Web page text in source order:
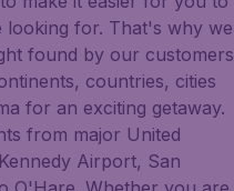
for. That's why we
found by our customers
countries, cities
for an exciting getaway.
from major United
Airport, San